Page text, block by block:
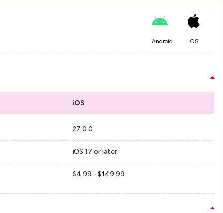
Android iOS
iOS
27.0.0
iOS 17 or later
$4.99 - $149.99